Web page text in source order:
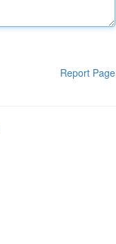
Report Page